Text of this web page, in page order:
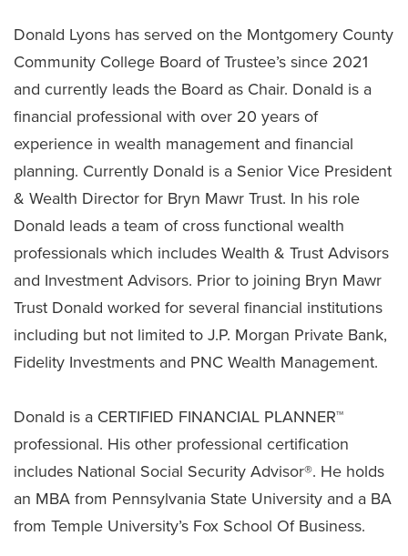
Donald Lyons has served on the Montgomery County
Community College Board of Trustee’s since 2021
and currently leads the Board as Chair. Donald is a
financial professional with over 20 years of
experience in wealth management and financial
planning. Currently Donald is a Senior Vice President
& Wealth Director for Bryn Mawr Trust. In his role
Donald leads a team of cross functional wealth
professionals which includes Wealth & Trust Advisors
and Investment Advisors. Prior to joining Bryn Mawr
Trust Donald worked for several financial institutions
including but not limited to J.P. Morgan Private Bank,
Fidelity Investments and PNC Wealth Management.
Donald is a CERTIFIED FINANCIAL PLANNER™
professional. His other professional certification
includes National Social Security Advisor®. He holds
an MBA from Pennsylvania State University and a BA
from Temple University’s Fox School Of Business.